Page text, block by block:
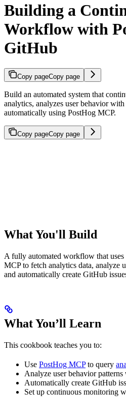
Building a
Workflow with
GitHub
Copy pageCopy page
Build an automated system that
analytics, analyzes user behavior
automatically using PostHog MCP.
Copy pageCopy page
What You'll Build
A fully automated workflow that
MCP to fetch analytics data, analyze
and automatically create GitHub
What You’ll Learn
This cookbook teaches you to:
Use PostHog MCPto query
Analyze user behavior
Automatically create GitHub
Set up continuous monitoring